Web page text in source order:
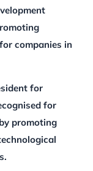
companies in
for
for
promoting